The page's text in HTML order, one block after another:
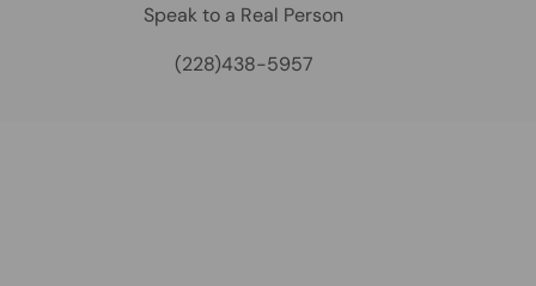
Speak to a Real Person
(228)438-5957